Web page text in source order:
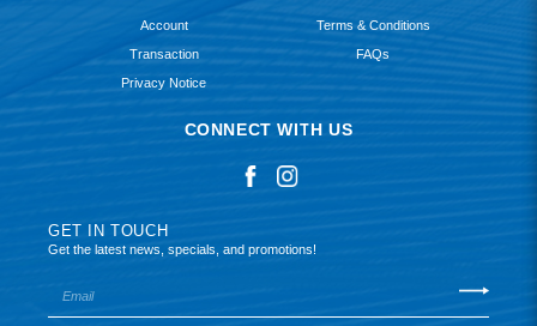
Account
Transaction
Privacy Notice
Terms & Conditions
FAQs
CONNECT WITH US
GET IN TOUCH
Get the latest news, specials, and promotions!